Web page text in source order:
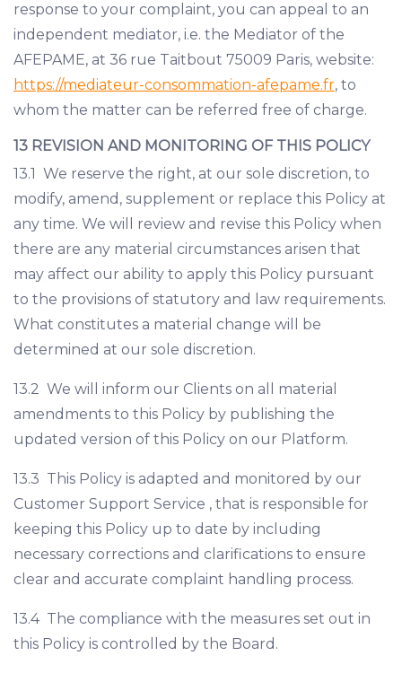
response to your complaint, you can appeal to an
independent mediator, i.e. the Mediator of the
AFEPAME, at 36 rue Taitbout 75009 Paris, website:
https://mediateur-consommation-afepame.fr, to
whom the matter can be referred free of charge.
13 REVISION AND MONITORING OF THIS POLICY
13.1 We reserve the right, at our sole discretion, to
modify, amend, supplement or replace this Policy at
any time. We will review and revise this Policy when
there are any material circumstances arisen that
may affect our ability to apply this Policy pursuant
to the provisions of statutory and law requirements.
What constitutes a material change will be
determined at our sole discretion.
13.2 We will inform our Clients on all material
amendments to this Policy by publishing the
updated version of this Policy on our Platform.
13.3 This Policy is adapted and monitored by our
Customer Support Service , that is responsible for
keeping this Policy up to date by including
necessary corrections and clarifications to ensure
clear and accurate complaint handling process.
13.4 The compliance with the measures set out in
this Policy is controlled by the Board.